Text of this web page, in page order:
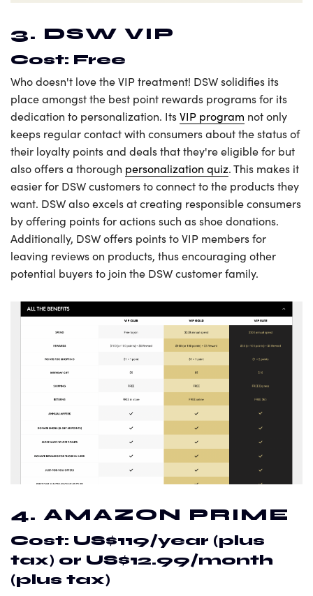
3. DSW VIP
Cost: Free
Who doesn't love the VIP treatment! DSW solidifies its
place amongst the best point rewards programs for its
dedication to personalization. ItsVIP program not only
keeps regular contact with consumers about the status of
their loyalty points and deals that they're eligible for but
also offers a thorough personalization quiz. This makes it
easier for DSW customers to connect to the products they
want. DSW also excels at creating responsible consumers
by offering points for actions such as shoe donations.
Additionally, DSW offers points to VIP members for
leaving reviews on products, thus encouraging other
potential buyers to join the DSW customer family.
4. AMAZON PRIME
Cost: US$119/year (plus
tax) or US$12.99/month
(plus tax)